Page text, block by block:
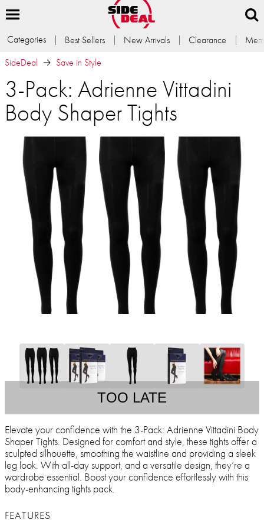
Categories Best Sellers New Arrivals Clearance
SideDeal
Save in Style
3-Pack: Adrienne Vittadini
Body Shaper Tights
TOO LATE
Elevate your confidence with the 3-Pack: Adrienne Vittadini Body
Shaper Tights. Designed for comfort and style, these tights offer a
sculpted silhouette, smoothing the waistline and providing a sleek
leg look. With all-day support, and a versatile design, they’re a
wardrobe essential. Boost your confidence effortlessly with this
body-enhancing tights pack.
FEATURES